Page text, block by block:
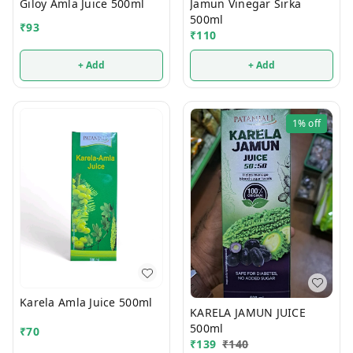
Giloy Amla Juice 500ml
₹93
+ Add
Jamun Vinegar Sirka
500ml
₹110
+ Add
Karela Amla Juice 500ml
₹70
1%off
KARELA JAMUN JUICE
500ml
₹139 ₹140